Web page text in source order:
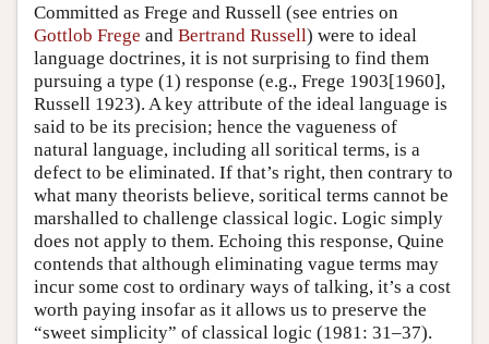
Committed as Frege and Russell (see entries on
Gottlob Frege and Bertrand Russell) were to ideal
language doctrines, it is not surprising to find them
pursuing a type (1) response (e.g., Frege 1903[1960],
Russell 1923). A key attribute of the ideal language is
said to be its precision; hence the vagueness of
natural language, including all soritical terms, is a
defect to be eliminated. If that’s right, then contrary to
what many theorists believe, soritical terms cannot be
marshalled to challenge classical logic. Logic simply
does not apply to them. Echoing this response, Quine
contends that although eliminating vague terms may
incur some cost to ordinary ways of talking, it’s a cost
worth paying insofar as it allows us to preserve the
“sweet simplicity” of classical logic (1981: 31–37).